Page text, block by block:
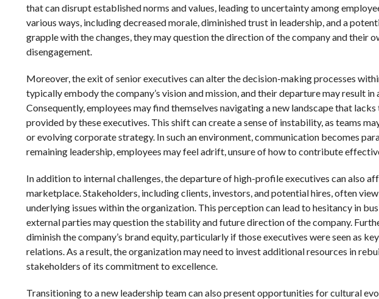
that can disrupt established norms and values, leading to uncertainty among
various ways, including decreased morale, diminished trust in leadership, and a
grapple with the changes, they may question the direction of the company and their
disengagement.
Moreover, the exit of senior executives can alter the decision-making processes
typically embody the company’s vision and mission, and their departure may result
Consequently, employees may find themselves navigating a new landscape that
provided by these executives. This shift can create a sense of instability, as teams
or evolving corporate strategy. In such an environment, communication becomes
remaining leadership, employees may feel adrift, unsure of how to contribute
In addition to internal challenges, the departure of high-profile executives can also
marketplace. Stakeholders, including clients, investors, and potential hires, often
underlying issues within the organization. This perception can lead to hesitancy in
external parties may question the stability and future direction of the company.
diminish the company’s brand equity, particularly if those executives were seen as
relations. As a result, the organization may need to invest additional resources in
stakeholders of its commitment to excellence.
Transitioning to a new leadership team can also present opportunities for cultural